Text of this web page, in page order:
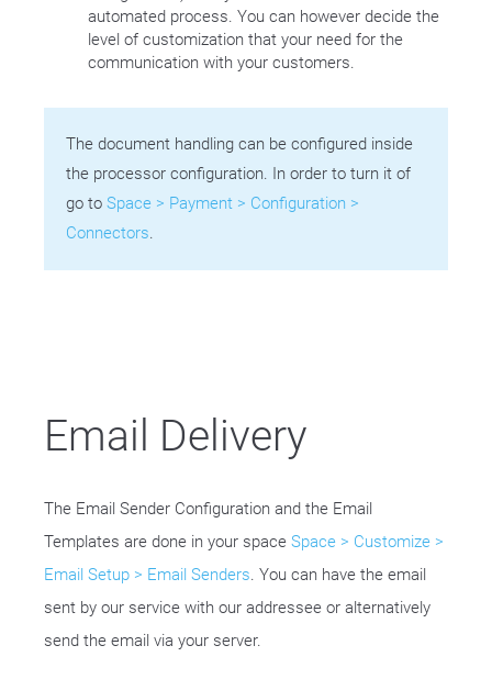
automated process. You can however decide the
level of customization that your need for the
communication with your customers.
The document handling can be configured inside
the processor configuration. In order to turn it of
go to Space > Payment > Configuration >
Connectors.
Email Delivery
The Email Sender Configuration and the Email
Templates are done in your space Space > Customize >
Email Setup > Email Senders. You can have the email
sent by our service with our addressee or alternatively
send the email via your server.